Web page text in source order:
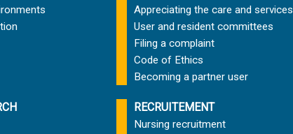
Appreciating the care and services
User and resident committees
Filing a complaint
Code of Ethics
Becoming a partner user
RECRUITEMENT
Nursing recruitment